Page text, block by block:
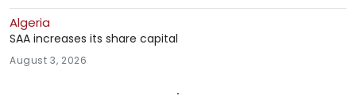
Algeria
SAA increases its share capital
August 3, 2026